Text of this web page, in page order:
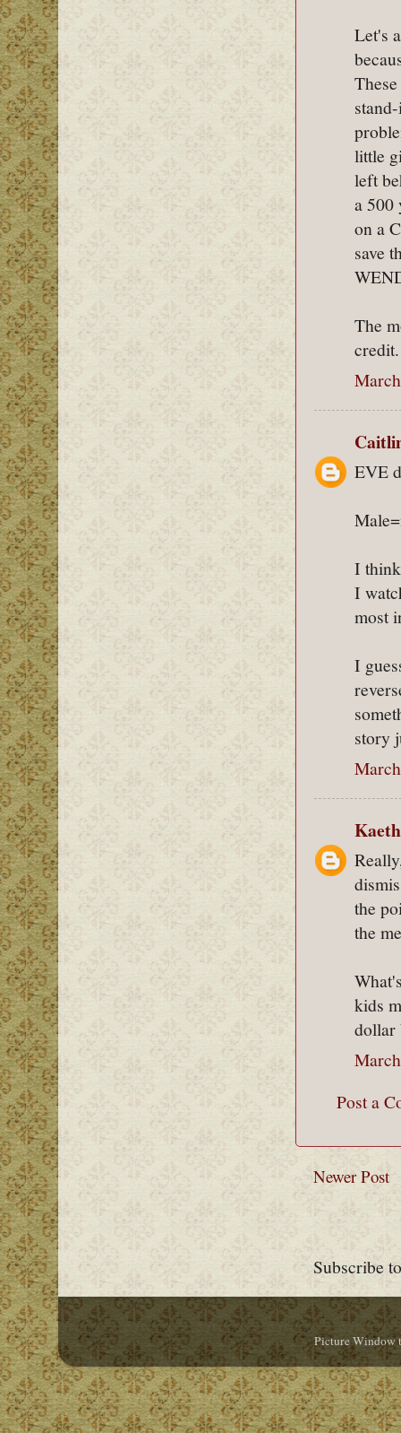
Let's
little
left
a 500
on a
save
The
credit.
EVE
I
I
most
I
story
the
the
kids
dollar
Post a
Newer Post
Subscribe
Picture Window